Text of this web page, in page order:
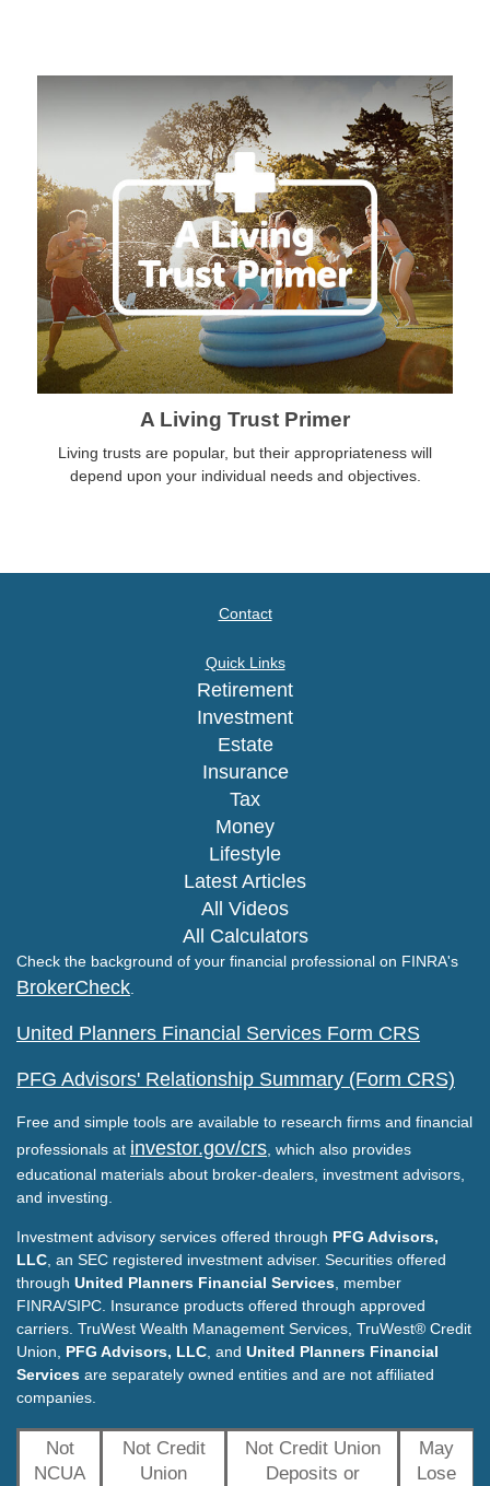
A Living Trust Primer
Living trusts are popular, but their appropriateness will
depend upon your individual needs and objectives.
Contact
Quick Links
Retirement
Investment
Estate
Insurance
Tax
Money
Lifestyle
Latest Articles
All Videos
All Calculators
Check the background of your financial professional on FINRA's
BrokerCheck
United Planners Financial Services Form CRS
PFG Advisors' Relationship Summary (Form CRS)
Free and simple tools are available to research firms and financial
professionals at investor.gov/crs , which also provides
educational materials about broker-dealers, investment advisors,
and investing.
Investment advisory services offered through PFG Advisors,
LLC , an SEC registered investment adviser. Securities offered
through United Planners Financial Services , member
FINRA/SIPC. Insurance products offered through approved
carriers. TruWest Wealth Management Services, TruWest® Credit
Union, PFG Advisors, LLC , and United Planners Financial
Services are separately owned entities and are not affiliated
companies.
Not
NCUA
Not Credit
Union
Not Credit Union
Deposits or
May
Lose